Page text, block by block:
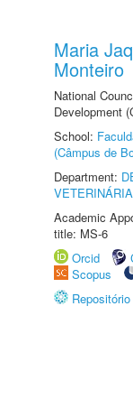
Maria
Monteiro
National
Development
School:
(Câmpus de
Department:
Academic
title: MS-6
Orcid
Scopus